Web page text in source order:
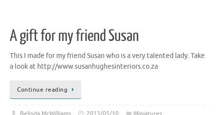
A gift for my friend Susan
This I made for my friend Susan who is a very talented lady. Take
a look at http://www.susanhughesinteriors.co.za
Continue reading